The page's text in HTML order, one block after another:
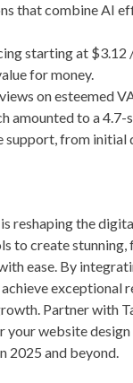
that combine AI
starting at $3.12
for money.
on esteemed
amounted to a 4.7-
support, from initial
reshaping the
to create stunning,
ease. By
exceptional
Partner with
your website design
2025 and beyond.